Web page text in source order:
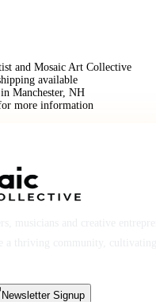
and Mosaic Art Collective
available
Manchester, NH
more information
Newsletter Signup